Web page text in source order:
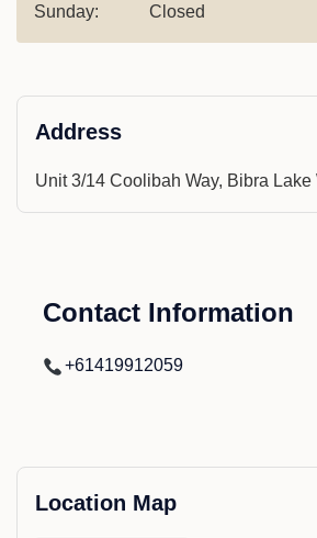
Sunday:
Closed
Address
Unit 3/14 Coolibah Way, Bibra Lake
Contact Information
+61419912059
Location Map